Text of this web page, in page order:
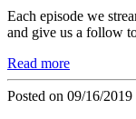
Each episode we
and give us a follow
Read more
Posted on 09/16/